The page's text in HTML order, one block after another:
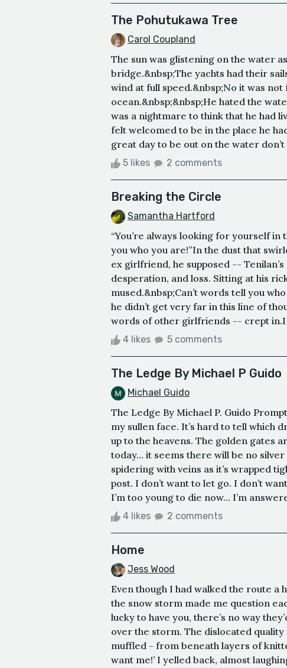
The Pohutukawa Tree
Carol Coupland
The sun was glistening on the water
bridge.&nbsp;The yachts had their
wind at full speed.&nbsp;No it was
ocean.&nbsp;&nbsp;He hated the
was a nightmare to think that he had
felt welcomed to be in the place he
great day to be out on the water don’t
5 likes 2 comments
Breaking the Circle
Samantha Hartford
“You’re always looking for yourself
you who you are!”In the dust that
ex girlfriend, he supposed --
desperation, and loss. Sitting at his
mused.&nbsp;Can’t words tell you
he didn’t get very far in this line of
words of other girlfriends -- crept in.I
4 likes 5 comments
The Ledge By Michael P Guido
Michael Guido
The Ledge By Michael P. Guido
my sullen face. It’s hard to tell which
up to the heavens. The golden gates
today… it seems there will be no silver
spidering with veins as it’s wrapped
post. I don’t want to let go. I don’t
I’m too young to die now… I’m
4 likes 2 comments
Home
Jess Wood
Even though I had walked the route
the snow storm made me question
lucky to have you, there’s no way
over the storm. The dislocated
muffled - from beneath layers of
want me!’ I yelled back, almost